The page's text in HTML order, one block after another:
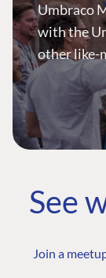
Umbraco
with the
other like-
See
Join a